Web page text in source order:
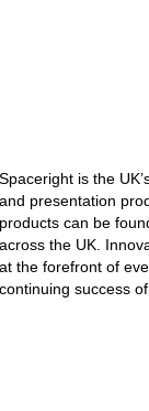
Spaceright is the
and presentation
products can be
across the UK.
at the forefront of
continuing success